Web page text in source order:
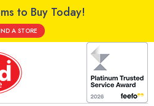
to Buy Today!
A STORE